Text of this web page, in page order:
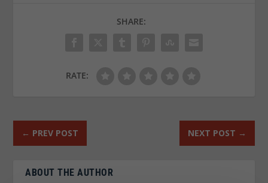
SHARE:
RATE:
← PREV POST NEXT POST →
ABOUT THE AUTHOR